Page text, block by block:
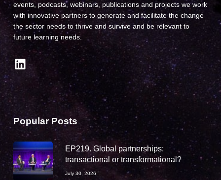
events, podcasts, webinars, publications and projects we work
with innovative partners to generate and facilitate the change
the sector needs to thrive and survive and be relevant to
future learning needs.
LinkedIn
Popular Posts
EP219. Global partnerships:
transactional or transformational?
July 30, 2026